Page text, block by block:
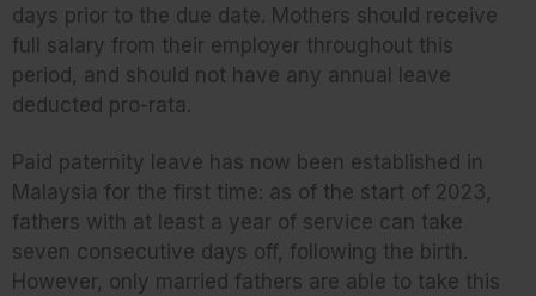
days prior to the due date. Mothers should receive
full salary from their employer throughout this
period, and should not have any annual leave
deducted pro-rata.
Paid paternity leave has now been established in
Malaysia for the first time: as of the start of 2023,
fathers with at least a year of service can take
seven consecutive days off, following the birth.
However, only married fathers are able to take this